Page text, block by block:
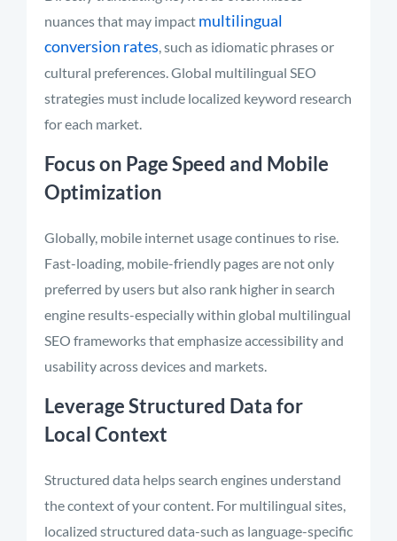
nuances that may impact multilingual
conversion rates, such as idiomatic phrases or
cultural preferences. Global multilingual SEO
strategies must include localized keyword research
for each market.
Focus on Page Speed and Mobile
Optimization
Globally, mobile internet usage continues to rise.
Fast-loading, mobile-friendly pages are not only
preferred by users but also rank higher in search
engine results-especially within global multilingual
SEO frameworks that emphasize accessibility and
usability across devices and markets.
Leverage Structured Data for
Local Context
Structured data helps search engines understand
the context of your content. For multilingual sites,
localized structured data-such as language-specific